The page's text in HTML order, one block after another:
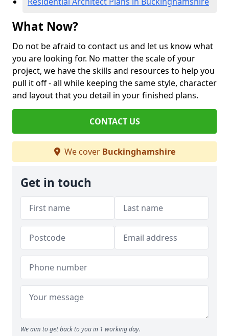
What Now?
Do not be afraid to contact us and let us know what
you are looking for. No matter the scale of your
project, we have the skills and resources to help you
pull it off - all while keeping the same style, character
and layout that you detail in your finished plans.
CONTACT US
We cover Buckinghamshire
Get in touch
We aim to get back to you in 1 working day.